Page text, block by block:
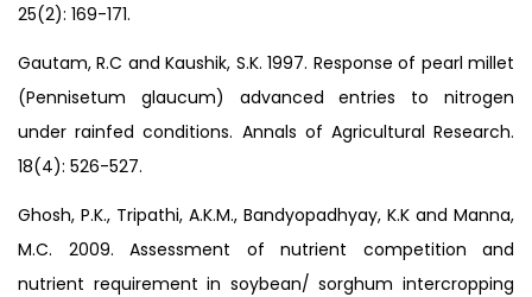
25(2): 169-171.
Gautam, R.C and Kaushik, S.K. 1997. Response of pearl millet
(Pennisetum glaucum) advanced entries to nitrogen
under rainfed conditions. Annals of Agricultural Research.
18(4): 526-527.
Ghosh, P.K., Tripathi, A.K.M., Bandyopadhyay, K.K and Manna,
M.C. 2009. Assessment of nutrient competition and
nutrient requirement in soybean/ sorghum intercropping